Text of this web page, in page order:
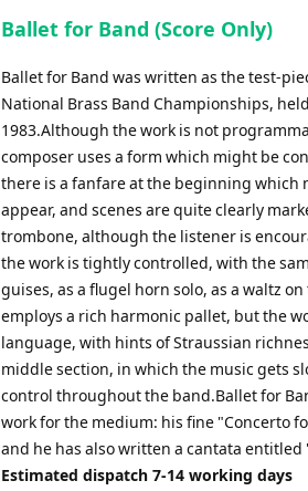
Ballet for Band (Score Only)
Ballet for Band was written as the test-
National Brass Band Championships,
1983.Although the work is not
composer uses a form which might be
there is a fanfare at the beginning
appear, and scenes are quite clearly
trombone, although the listener is
the work is tightly controlled, with the
guises, as a flugel horn solo, as a waltz
employs a rich harmonic pallet, but the
language, with hints of Straussian
middle section, in which the music gets
control throughout the band.Ballet for
work for the medium: his fine "Concerto
and he has also written a cantata
Estimated dispatch 7-14 working days